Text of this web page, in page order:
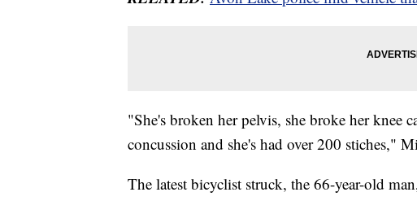
"She's broken her pelvis, she broke her knee
concussion and she's had over 200 stiches,"
The latest bicyclist struck, the 66-year-old